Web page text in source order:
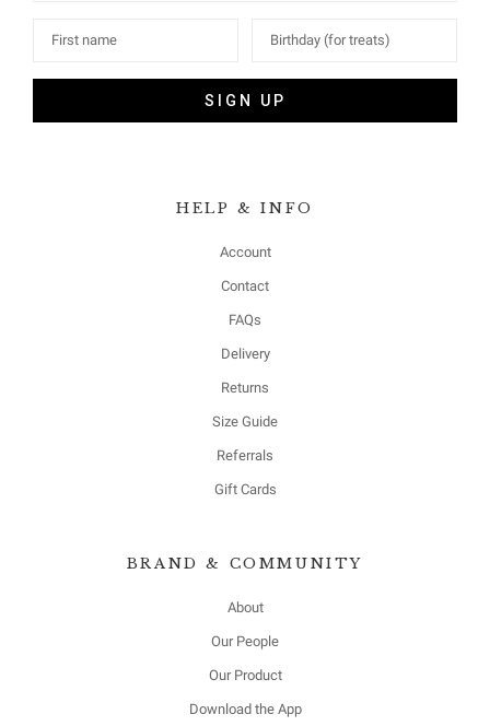
SIGN UP
HELP & INFO
Account
Contact
FAQs
Delivery
Returns
Size Guide
Referrals
Gift Cards
BRAND & COMMUNITY
About
Our People
Our Product
Download the App